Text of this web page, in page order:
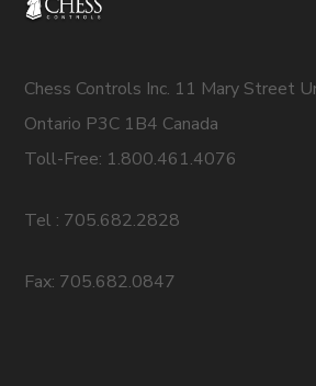
Chess Controls Inc. 11 Mary Street
Ontario P3C 1B4 Canada
Toll-Free: 1.800.461.4076
Tel : 705.682.2828
Fax: 705.682.0847